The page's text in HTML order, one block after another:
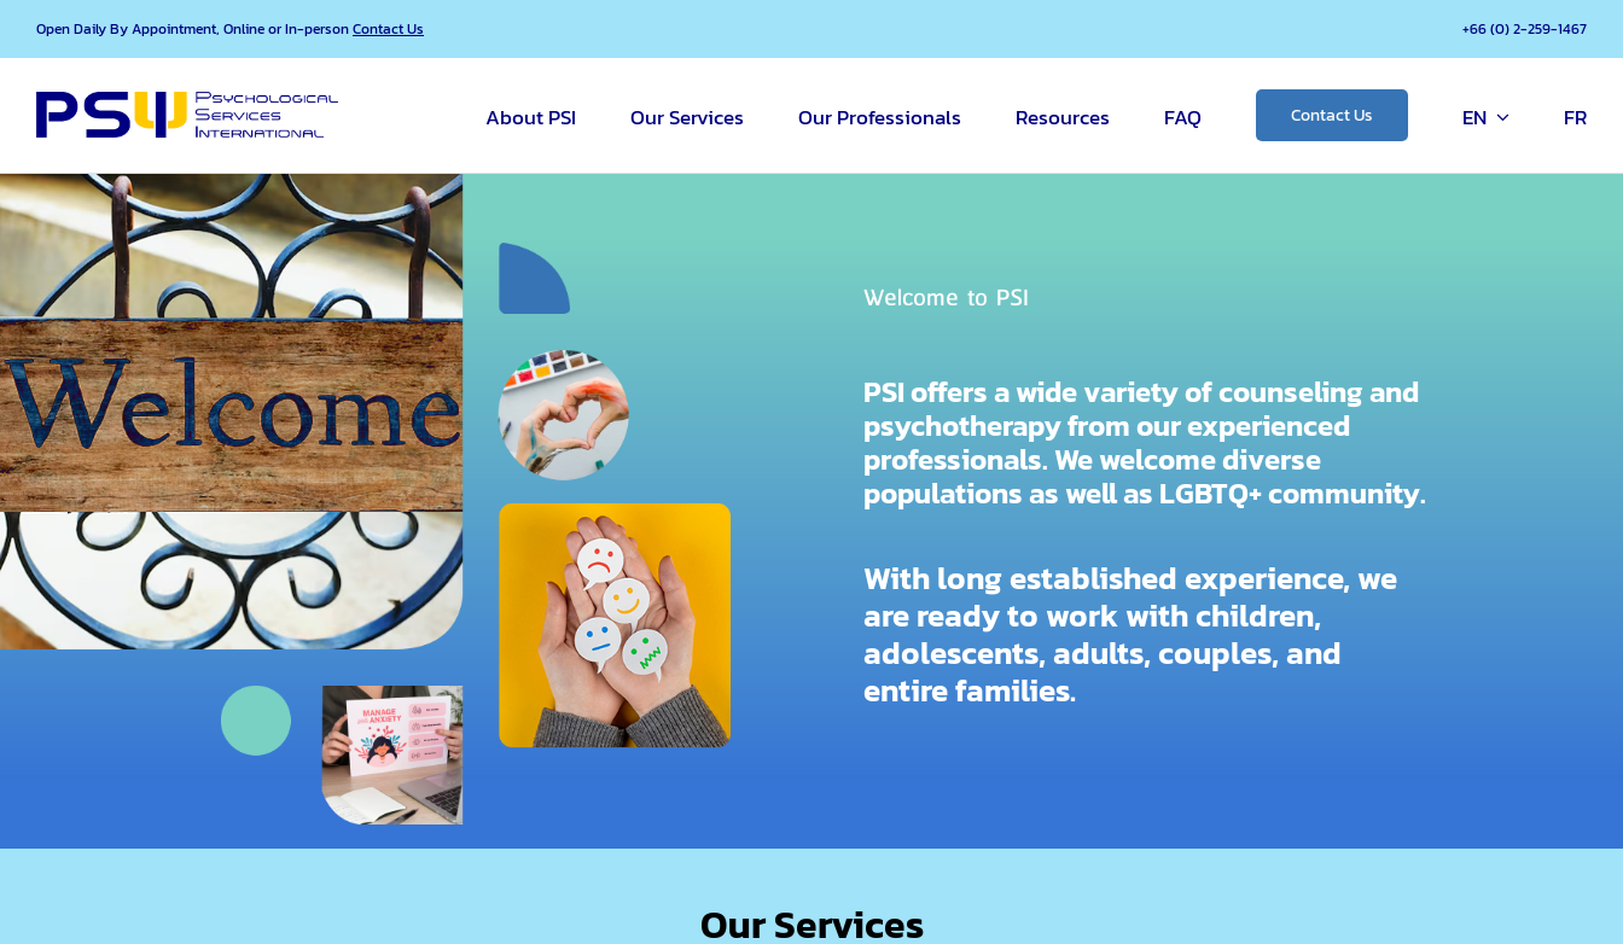
Skip
to
content
Open Daily By Appointment, Online or In-personContact Us +66 (0) 2-259-1467
About PSI Our Services Our Professionals Resources FAQ Contact Us EN FR
Welcome to PSI
PSI offers a wide variety of counseling and
psychotherapy from our experienced
professionals. We welcome diverse
populations as well as LGBTQ+ community.
With long established experience, we
are ready to work with children,
adolescents, adults, couples, and
entire families.
Our Services